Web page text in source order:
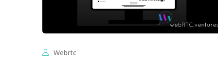
Webrtc